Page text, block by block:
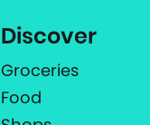
Discover
Groceries
Food